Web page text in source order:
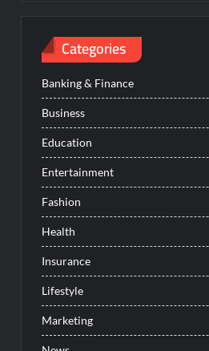
Categories
Banking & Finance
Business
Education
Entertainment
Fashion
Health
Insurance
Lifestyle
Marketing